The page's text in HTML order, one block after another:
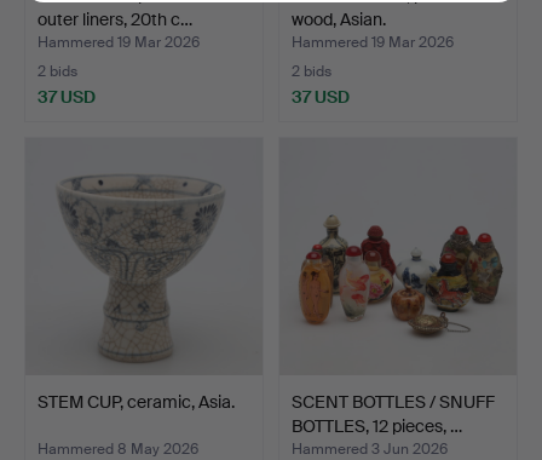
outer liners, 20th c…
Hammered 19 Mar 2026
2 bids
37 USD
wood, Asian.
Hammered 19 Mar 2026
2 bids
37 USD
STEM CUP, ceramic, Asia.
Hammered 8 May 2026
SCENT BOTTLES / SNUFF
BOTTLES, 12 pieces, …
Hammered 3 Jun 2026